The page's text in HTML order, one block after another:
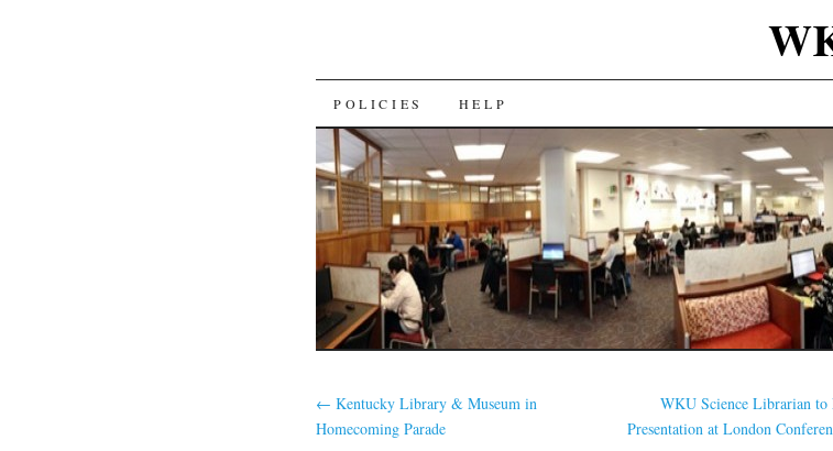
SKIP
TO
CONTENT
POLICIES HELP
← Kentucky Library & Museum in
Homecoming Parade
WKU Science Librarian to
Presentation at London